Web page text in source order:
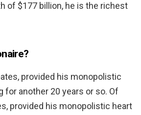
of $177 billion, he is the richest
provided his monopolistic
for another 20 years or so. Of
provided his monopolistic heart